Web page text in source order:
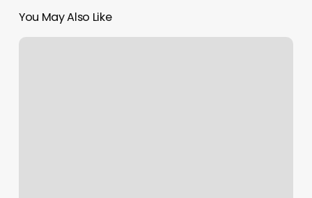
You May Also Like
Dermababe